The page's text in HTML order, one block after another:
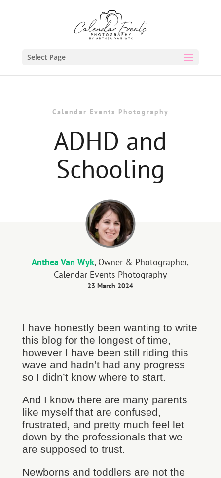
Select Page
Calendar Events Photography
ADHD and
Schooling
Anthea Van Wyk, Owner & Photographer,
Calendar Events Photography
23 March 2024
I have honestly been wanting to write
this blog for the longest of time,
however I have been still riding this
wave and hadn’t had any progress
so I didn’t know where to start.
And I know there are many parents
like myself that are confused,
frustrated, and pretty much feel let
down by the professionals that we
are supposed to trust.
Newborns and toddlers are not the